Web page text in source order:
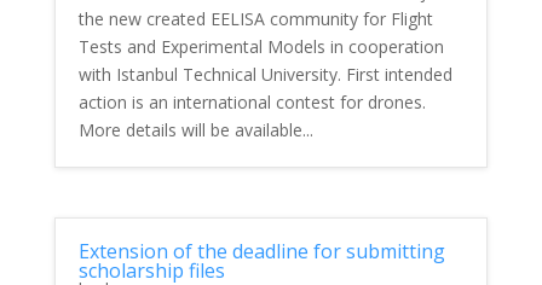
the new created EELISA community for Flight
Tests and Experimental Models in cooperation
with Istanbul Technical University. First intended
action is an international contest for drones.
More details will be available...
Extension of the deadline for submitting
scholarship files